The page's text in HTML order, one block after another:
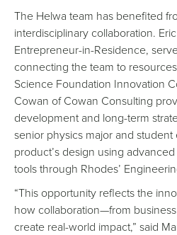
The Helwa team has benefited
interdisciplinary collaboration.
Entrepreneur-in-Residence,
connecting the team to
Science Foundation Innovation
Cowan of Cowan Consulting
development and long-term
senior physics major and
product’s design using
tools through Rhodes’
“This opportunity reflects the
how collaboration—from
create real-world impact,” said